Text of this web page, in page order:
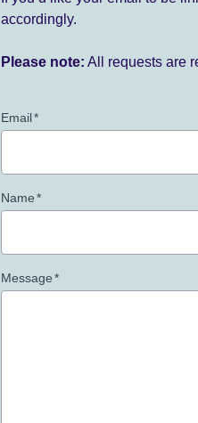
accordingly.
Please note: All requests are
Email*
Name*
Message*